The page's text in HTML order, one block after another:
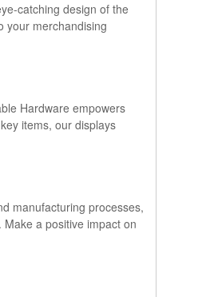
catching design of the
your merchandising
Hardware empowers
items, our displays
manufacturing processes,
a positive impact on